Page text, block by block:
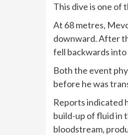
This dive is one of
At 68 metres,
downward. After
fell backwards into
Both the event
before he was
Reports indicated
build-up of fluid in
bloodstream,